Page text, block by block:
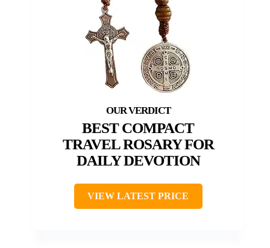
BEST COMPACT
TRAVEL ROSARY FOR
DAILY DEVOTION
VIEW LATEST PRICE